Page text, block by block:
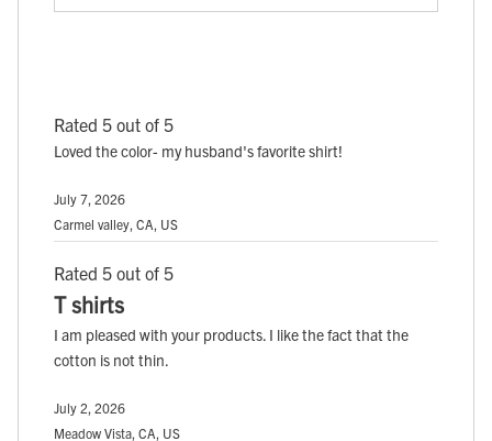
Rated 5 out of 5
Loved the color- my husband's favorite shirt!
July 7, 2026
Carmel valley, CA, US
Rated 5 out of 5
T shirts
I am pleased with your products. I like the fact that the
cotton is not thin.
July 2, 2026
Meadow Vista, CA, US